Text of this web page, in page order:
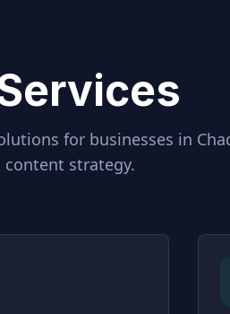
for businesses in
strategy.